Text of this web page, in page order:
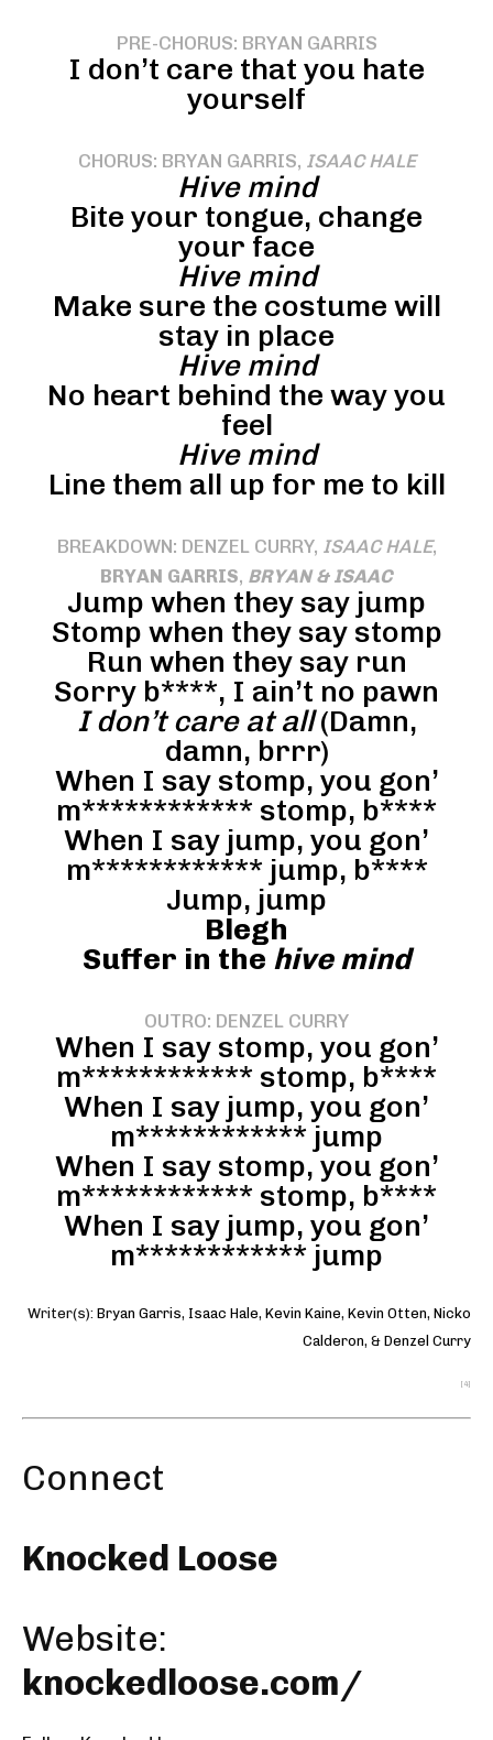
PRE-CHORUS: BRYAN GARRIS
I don’t care that you hate
yourself
CHORUS: BRYAN GARRIS, ISAAC HALE
Hive mind
Bite your tongue, change
your face
Hive mind
Make sure the costume will
stay in place
Hive mind
No heart behind the way you
feel
Hive mind
Line them all up for me to kill
BREAKDOWN: DENZEL CURRY, ISAAC HALE,
BRYAN GARRIS, BRYAN & ISAAC
Jump when they say jump
Stomp when they say stomp
Run when they say run
Sorry b****, I ain’t no pawn
I don’t care at all(Damn,
damn, brrr)
When I say stomp, you gon’
m************ stomp, b****
When I say jump, you gon’
m************ jump, b****
Jump, jump
Blegh
Suffer in the hive mind
OUTRO: DENZEL CURRY
When I say stomp, you gon’
m************ stomp, b****
When I say jump, you gon’
m************ jump
When I say stomp, you gon’
m************ stomp, b****
When I say jump, you gon’
m************ jump
Writer(s): Bryan Garris, Isaac Hale, Kevin Kaine, Kevin Otten, Nicko
Calderon, & Denzel Curry
[4]
Connect
Knocked Loose
Website:
knockedloose.com/